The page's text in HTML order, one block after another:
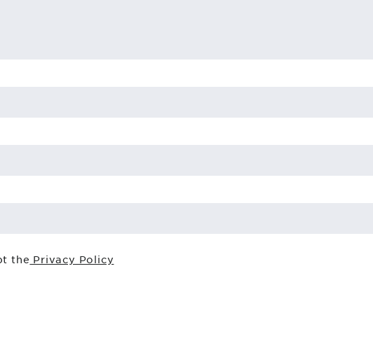
the Privacy Policy